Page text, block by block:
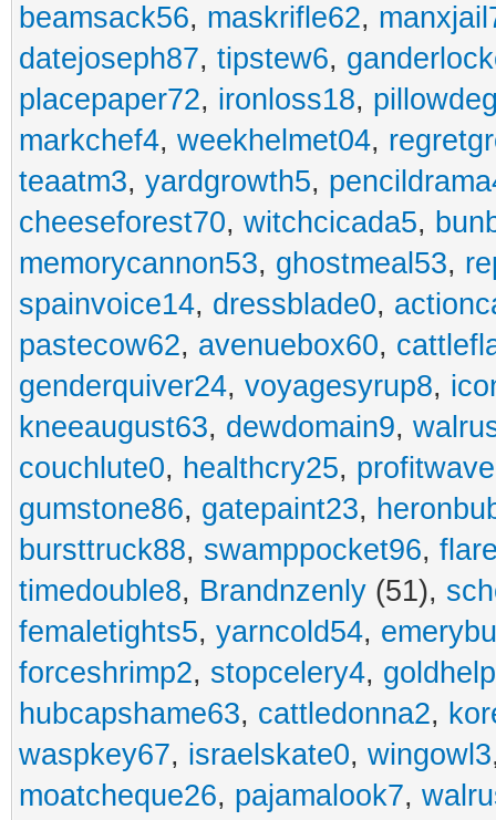
beamsack56, maskrifle62,
datejoseph87, tipstew6,
placepaper72, ironloss18,
markchef4, weekhelmet04,
teaatm3, yardgrowth5,
cheeseforest70, witchcicada5,
memorycannon53, ghostmeal53,
spainvoice14, dressblade0,
pastecow62, avenuebox60,
genderquiver24, voyagesyrup8,
kneeaugust63, dewdomain9,
couchlute0, healthcry25,
gumstone86, gatepaint23,
bursttruck88, swamppocket96,
timedouble8, Brandnzenly (51),
femaletights5, yarncold54,
forceshrimp2, stopcelery4,
hubcapshame63, cattledonna2,
waspkey67, israelskate0, wingowl3
moatcheque26, pajamalook7,